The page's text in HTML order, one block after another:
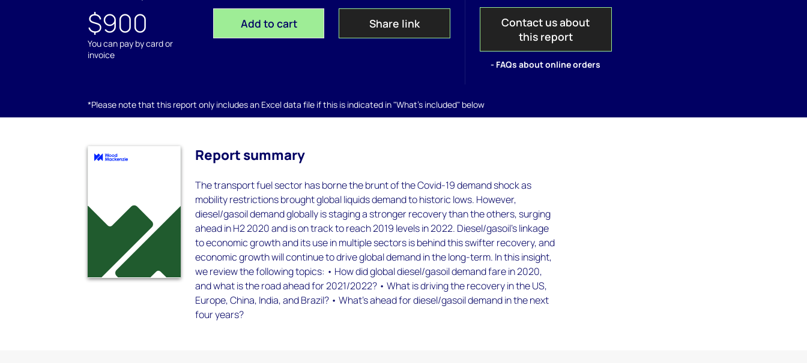
$900
You can pay by card or
invoice
Add to cart Share link
Contact us about
this report
- FAQs about online orders
*Please note that this report only includes an Excel data file if this is indicated in "What's included" below
Report summary
The transport fuel sector has borne the brunt of the Covid-19 demand shock as
mobility restrictions brought global liquids demand to historic lows. However,
diesel/gasoil demand globally is staging a stronger recovery than the others, surging
ahead in H2 2020 and is on track to reach 2019 levels in 2022. Diesel/gasoil’s linkage
to economic growth and its use in multiple sectors is behind this swifter recovery, and
economic growth will continue to drive global demand in the long-term. In this insight,
we review the following topics: • How did global diesel/gasoil demand fare in 2020,
and what is the road ahead for 2021/2022? • What is driving the recovery in the US,
Europe, China, India, and Brazil? • What’s ahead for diesel/gasoil demand in the next
four years?